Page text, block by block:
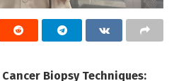
Biopsy Techniques: